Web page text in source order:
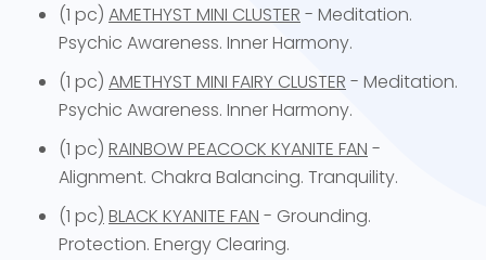
(1 pc) AMETHYST MINI CLUSTER - Meditation.
Psychic Awareness. Inner Harmony.
(1 pc) AMETHYST MINI FAIRY CLUSTER - Meditation.
Psychic Awareness. Inner Harmony.
(1 pc) RAINBOW PEACOCK KYANITE FAN -
Alignment. Chakra Balancing. Tranquility.
(1 pc) BLACK KYANITE FAN - Grounding.
Protection. Energy Clearing.